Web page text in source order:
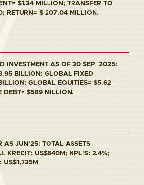
$1.34 MILLION; TRANSFER TO
RETURN= $ 207.04 MILLION.
INVESTMENT AS OF 30 SEP. 2025:
BILLION; GLOBAL FIXED
GLOBAL EQUITIES= $5.62
DEBT= $589 MILLION.
AS JUN'25: TOTAL ASSETS
KREDIT: US$640M; NPL'S: 2.4%;
US$1,735M